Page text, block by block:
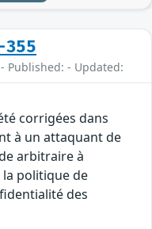
355
- Published: - Updated:
corrigées dans
à un attaquant de
arbitraire à
politique de
des